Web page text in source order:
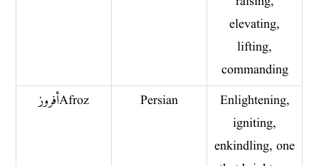
elevating,
lifting,
commanding
أفروز Afroz
Persian
Enlightening,
igniting,
enkindling, one